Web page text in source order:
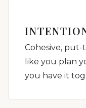
Cohesive,
like you plan
you have it